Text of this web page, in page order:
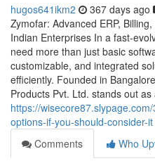
hugos641ikm2 367 days ago
Zymofar: Advanced ERP,
Indian Enterprises In a fast-
need more than just basic
customizable, and integrated
efficiently. Founded in
Products Pvt. Ltd. stands out as
https://
options-if-you-should-consider-it
Comments
Who